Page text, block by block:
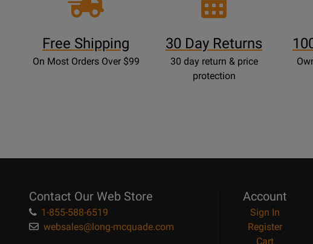
Free Shipping
On Most Orders Over $99
30 Day Returns
30 day return & price
protection
Contact Our Web Store
1-855-588-6519
websales@long-mcquade.com
Account
Sign In
Register
Cart